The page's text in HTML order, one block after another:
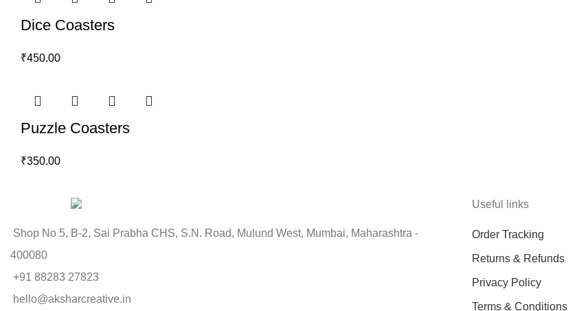
Dice Coasters
₹450.00
Puzzle Coasters
₹350.00
Shop No 5, B-2, Sai Prabha CHS, S.N. Road, Mulund West, Mumbai, Maharashtra -
400080
+91 88283 27823
hello@aksharcreative.in
Useful links
Order Tracking
Returns & Refunds
Privacy Policy
Terms & Conditions